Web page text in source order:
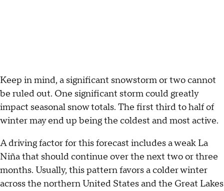
Keep in mind, a significant snowstorm or two cannot
be ruled out. One significant storm could greatly
impact seasonal snow totals. The first third to half of
winter may end up being the coldest and most active.
A driving factor for this forecast includes a weak La
Niña that should continue over the next two or three
months. Usually, this pattern favors a colder winter
across the northern United States and the Great Lakes